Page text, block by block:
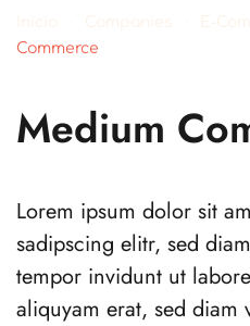
Inicio Companies E-
Commerce
Medium
Lorem ipsum dolor sit
sadipscing elitr, sed
tempor invidunt ut
aliquyam erat, sed diam